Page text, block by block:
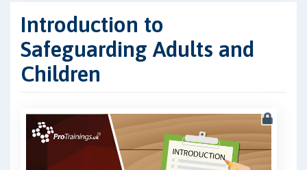
Introduction to
Safeguarding Adults and
Children